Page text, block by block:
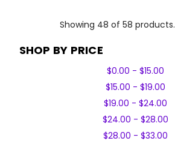
Showing 48 of 58 products.
SHOP BY PRICE
$0.00 - $15.00
$15.00 - $19.00
$19.00 - $24.00
$24.00 - $28.00
$28.00 - $33.00